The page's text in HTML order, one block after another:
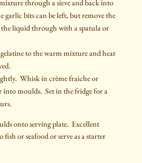
through a sieve and back into
garlic bits can be left, but remove the
liquid through with a spatula or
to the warm mixture and heat
Whisk in crème fraiche or
moulds. Set in the fridge for a
onto serving plate. Excellent
or seafood or serve as a starter